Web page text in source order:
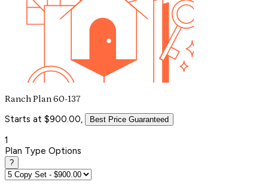
Ranch Plan 60-137
Starts at $900.00, Best Price Guaranteed
1
Plan Type Options
?